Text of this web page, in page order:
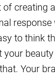
of creating
to think
your
Your